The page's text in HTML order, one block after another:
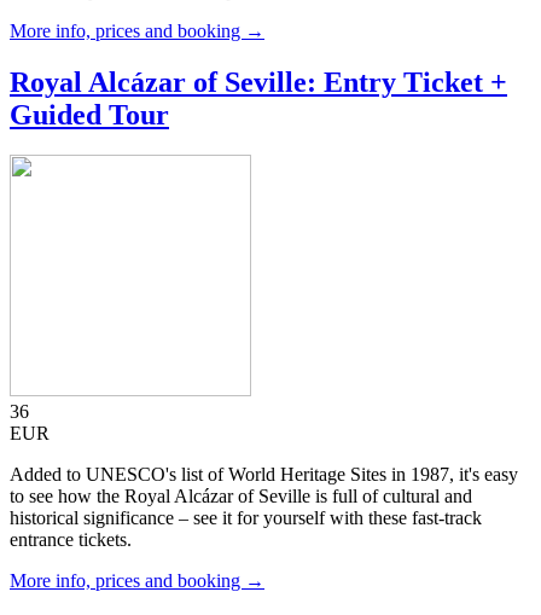
More info, prices and booking →
Royal Alcázar of Seville: Entry Ticket +
Guided Tour
36
EUR
Added to UNESCO's list of World Heritage Sites in 1987, it's easy
to see how the Royal Alcázar of Seville is full of cultural and
historical significance – see it for yourself with these fast-track
entrance tickets.
More info, prices and booking →